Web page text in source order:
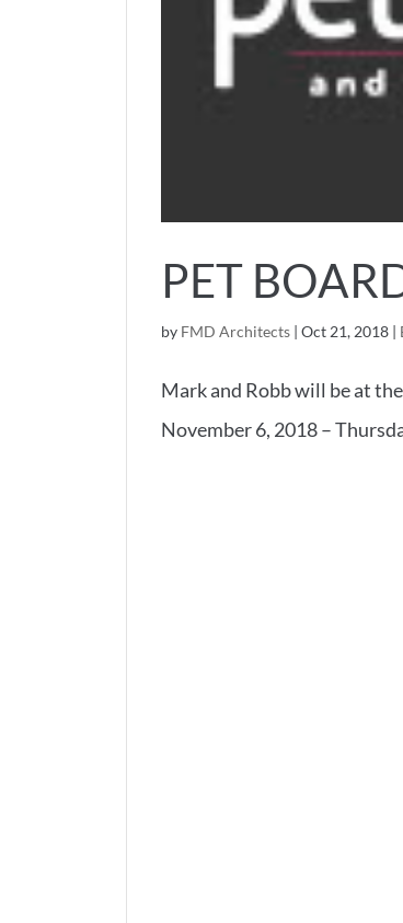
PET
by FMD Architects |Oct 21, 2018 |
Mark and Robb will be at
November 6, 2018 –